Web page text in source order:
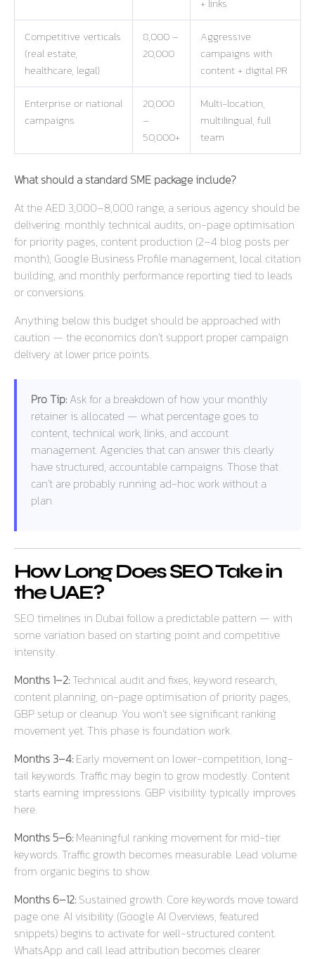
+ links
Competitive verticals
(real estate,
healthcare, legal)
8,000 –
20,000
Aggressive
campaigns with
content + digital PR
Enterprise or national
campaigns
20,000
–
50,000+
Multi-location,
multilingual, full
team
What should a standard SME package include?
At the AED 3,000–8,000 range, a serious agency should be
delivering: monthly technical audits, on-page optimisation
for priority pages, content production (2–4 blog posts per
month), Google Business Profile management, local citation
building, and monthly performance reporting tied to leads
or conversions.
Anything below this budget should be approached with
caution — the economics don’t support proper campaign
delivery at lower price points.
Pro Tip:Ask for a breakdown of how your monthly
retainer is allocated — what percentage goes to
content, technical work, links, and account
management. Agencies that can answer this clearly
have structured, accountable campaigns. Those that
can’t are probably running ad-hoc work without a
plan.
How Long Does SEO Take in
the UAE?
SEO timelines in Dubai follow a predictable pattern — with
some variation based on starting point and competitive
intensity.
Months 1–2:Technical audit and fixes, keyword research,
content planning, on-page optimisation of priority pages,
GBP setup or cleanup. You won’t see significant ranking
movement yet. This phase is foundation work.
Months 3–4:Early movement on lower-competition, long-
tail keywords. Traffic may begin to grow modestly. Content
starts earning impressions. GBP visibility typically improves
here.
Months 5–6:Meaningful ranking movement for mid-tier
keywords. Traffic growth becomes measurable. Lead volume
from organic begins to show.
Months 6–12:Sustained growth. Core keywords move toward
page one. AI visibility (Google AI Overviews, featured
snippets) begins to activate for well-structured content.
WhatsApp and call lead attribution becomes clearer.